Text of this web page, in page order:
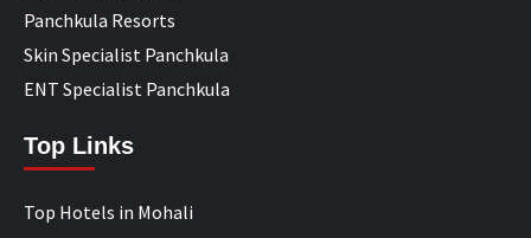
Panchkula Resorts
Skin Specialist Panchkula
ENT Specialist Panchkula
Top Links
Top Hotels in Mohali